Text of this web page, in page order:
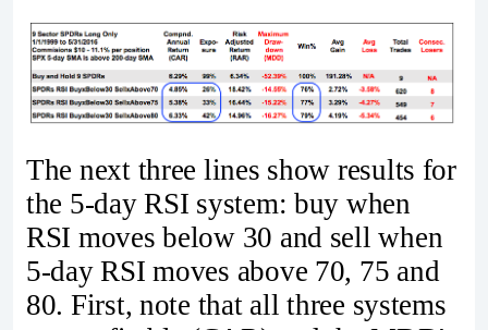
The next three lines show results for
the 5-day RSI system: buy when
RSI moves below 30 and sell when
5-day RSI moves above 70, 75 and
80. First, note that all three systems